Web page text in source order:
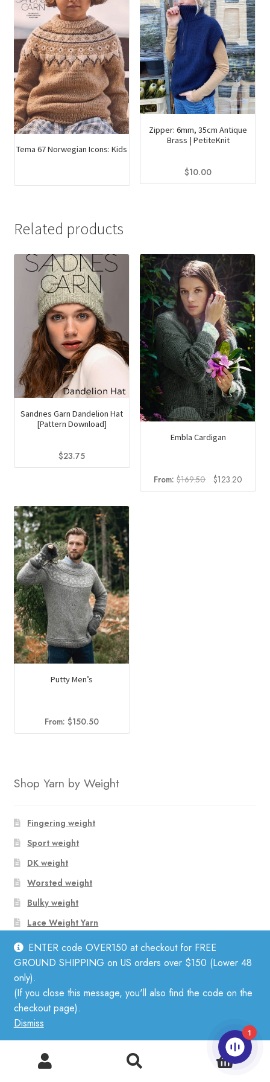
ENTER code OVER150 at checkout for FREE
GROUND SHIPPING on US orders over $150 (Lower 48
only).
(If you close this message, you'll also find the code on the
checkout page).
Dismiss
Tema 67 Norwegian Icons: Kids
Zipper: 6mm, 35cm Antique
Brass | PetiteKnit
$10.00
variants.
The
options
may
be
chosen
on
the
product
page
Related products
Sandnes Garn Dandelion Hat
[Pattern Download]
$23.75
Embla Cardigan
From:$169.50
Original
price
$123.20Current
price
Putty Men’s
From:$150.50
Shop Yarn by Weight
Fingering weight
Sport weight
DK weight
Worsted weight
Bulky weight
Lace Weight Yarn
Aran Weight Yarn
Shop Yarn by Fiber
Linen
Cotton
0
1